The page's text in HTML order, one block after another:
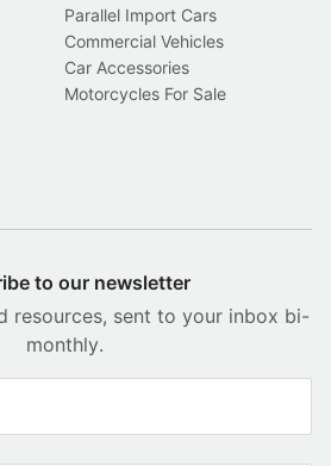
Parallel Import Cars
Commercial Vehicles
Car Accessories
Motorcycles For Sale
to our newsletter
resources, sent to your inbox bi-
monthly.